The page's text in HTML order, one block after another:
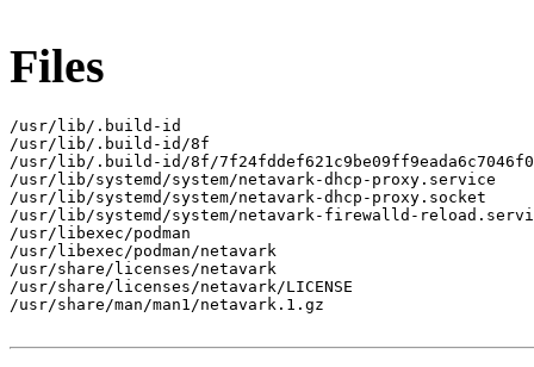
Files
/usr/lib/.build-id
/usr/lib/.build-id/8f
/usr/lib/.build-id/8f/
/usr/lib/systemd/system/netavark-dhcp-proxy.service
/usr/lib/systemd/system/netavark-dhcp-proxy.socket
/usr/lib/systemd/system/netavark-firewalld-
/usr/libexec/podman
/usr/libexec/podman/netavark
/usr/share/licenses/netavark
/usr/share/licenses/netavark/LICENSE
/usr/share/man/man1/netavark.1.gz